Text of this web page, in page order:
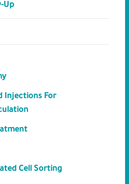
Up
Injections For
Cell Sorting